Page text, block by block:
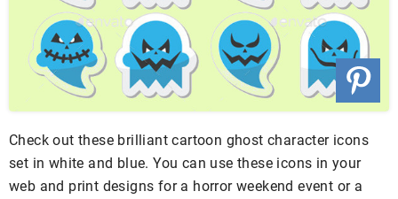
Check out these brilliant cartoon ghost character icons
set in white and blue. You can use these icons in your
web and print designs for a horror weekend event or a